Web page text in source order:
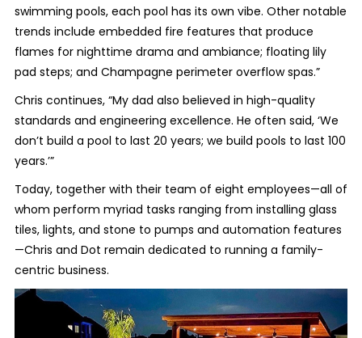
swimming pools, each pool has its own vibe. Other notable
trends include embedded fire features that produce
flames for nighttime drama and ambiance; floating lily
pad steps; and Champagne perimeter overflow spas.”
Chris continues, “My dad also believed in high-quality
standards and engineering excellence. He often said, ‘We
don’t build a pool to last 20 years; we build pools to last 100
years.’”
Today, together with their team of eight employees—all of
whom perform myriad tasks ranging from installing glass
tiles, lights, and stone to pumps and automation features
—Chris and Dot remain dedicated to running a family-
centric business.